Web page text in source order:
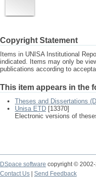
Copyright Statement
Items in UNISA Institutional
indicated. Items may only be
publications according to
This item appears in the
Theses and Dissertations
Unisa ETD [13370]
Electronic versions of
DSpace software copyright ©
Contact Us
Send Feedback